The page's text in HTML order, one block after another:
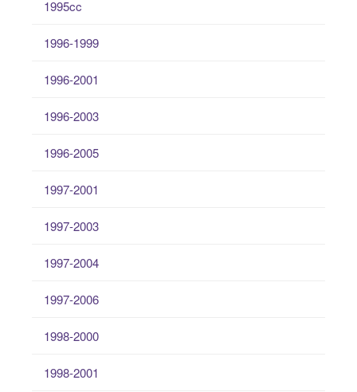
1995cc
1996-1999
1996-2001
1996-2003
1996-2005
1997-2001
1997-2003
1997-2004
1997-2006
1998-2000
1998-2001